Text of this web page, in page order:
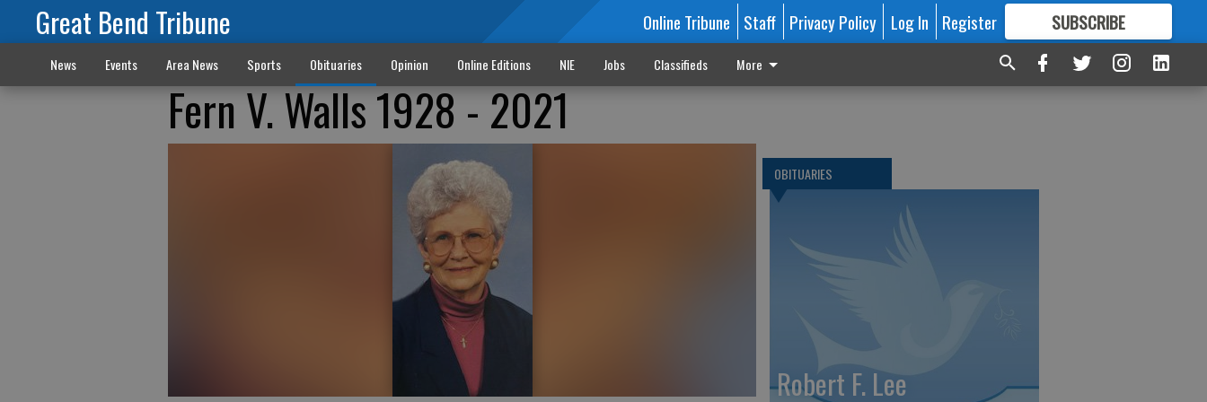
Great Bend Tribune Online Tribune Staff Privacy Policy Log In Register SUBSCRIBE
FORMORE GREAT CONTENT
News Events Area News Sports Obituaries Opinion Online Editions NIE Jobs Classifieds More
Fern V. Walls 1928 - 2021
OBITUARIES
Robert F. Lee